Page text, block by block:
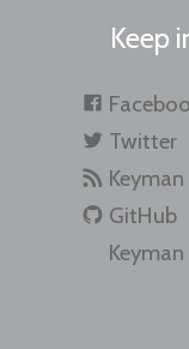
Keep
Twitter
GitHub